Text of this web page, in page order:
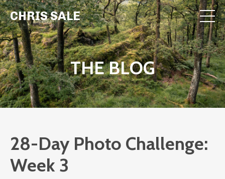
CHRIS SALE
THE BLOG
28-Day Photo Challenge:
Week 3